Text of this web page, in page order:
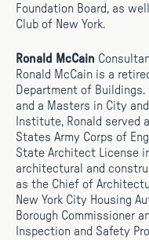
Foundation Board, as
Club of New York.
Ronald McCain
Ronald McCain is a
Department of
and a Masters in City
Institute, Ronald served
States Army Corps of
State Architect License
architectural and
as the Chief of
New York City Housing
Borough Commissioner
Inspection and Safety